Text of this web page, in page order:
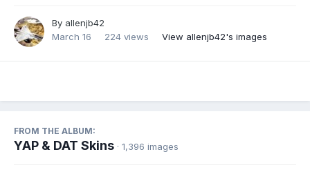
By allenjb42
March 16
224 views View allenjb42's images
FROM THE ALBUM:
YAP & DAT Skins · 1,396 images